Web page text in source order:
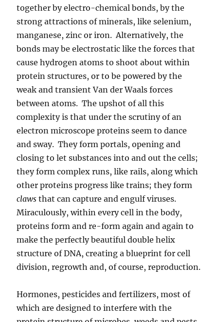
together by electro-chemical bonds, by the
strong attractions of minerals, like selenium,
manganese, zinc or iron. Alternatively, the
bonds may be electrostatic like the forces that
cause hydrogen atoms to shoot about within
protein structures, or to be powered by the
weak and transient Van der Waals forces
between atoms. The upshot of all this
complexity is that under the scrutiny of an
electron microscope proteins seem to dance
and sway. They form portals, opening and
closing to let substances into and out the cells;
they form complex runs, like rails, along which
other proteins progress like trains; they form
claws that can capture and engulf viruses.
Miraculously, within every cell in the body,
proteins form and re-form again and again to
make the perfectly beautiful double helix
structure of DNA, creating a blueprint for cell
division, regrowth and, of course, reproduction.
Hormones, pesticides and fertilizers, most of
which are designed to interfere with the